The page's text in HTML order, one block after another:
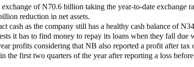
of N70.6 billion taking the year-to-date exchange
reduction in net assets.
cash as the company still has a healthy cash balance of
it has to find money to repay its loans when they fall due
profits considering that NB also reported a profit after
the first two quarters of the year after reporting a loss